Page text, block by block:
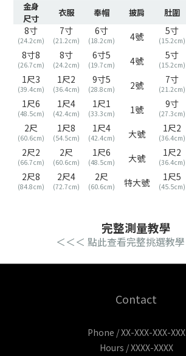
金身
尺寸
衣服 奉帽 披肩 肚圍
8寸
(24.2cm)
7寸
(21.2cm)
6寸
(18.2cm) 4號 5寸
(15.2cm)
8寸8
(26.7cm)
8寸
(24.2cm)
6寸5
(19.7cm) 4號 5寸
(15.2cm)
1尺3
(39.4cm)
1尺2
(36.4cm)
9寸5
(28.8cm) 2號 7寸
(21.2cm)
1尺6
(48.5cm)
1尺4
(42.4cm)
1尺1
(33.3cm) 1號 9寸
(27.3cm)
2尺
(60.6cm)
1尺8
(54.5cm)
1尺4
(42.4cm) 大號 1尺2
(36.4cm)
2尺2
(66.7cm)
2尺
(60.6cm)
1尺6
(48.5cm) 大號 1尺2
(36.4cm)
2尺8
(84.8cm)
2尺4
(72.7cm)
2尺
(60.6cm) 特大號 1尺5
(45.5cm)
完整測量教學
＜＜＜ 點此查看完整挑選教學
Contact
Phone / XX-XXX-XXX-XXX
Hours / XXXX-XXXX